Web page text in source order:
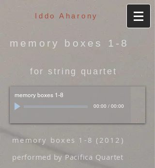
Iddo Aharony
memory boxes 1-8 (2012)
memory boxes 1-8
for string quartet
performed by Pacifica Quartet
memory boxes 1-8
00:00 / 00:00